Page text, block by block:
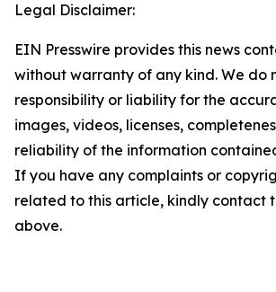
Legal Disclaimer:
EIN Presswire provides this news
without warranty of any kind. We do
responsibility or liability for the
images, videos, licenses,
reliability of the information
If you have any complaints or
related to this article, kindly contact
above.